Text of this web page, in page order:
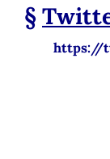
§
https://